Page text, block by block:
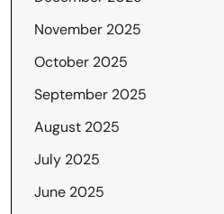
November 2025
October 2025
September 2025
August 2025
July 2025
June 2025